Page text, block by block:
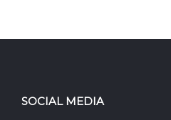
SOCIAL MEDIA